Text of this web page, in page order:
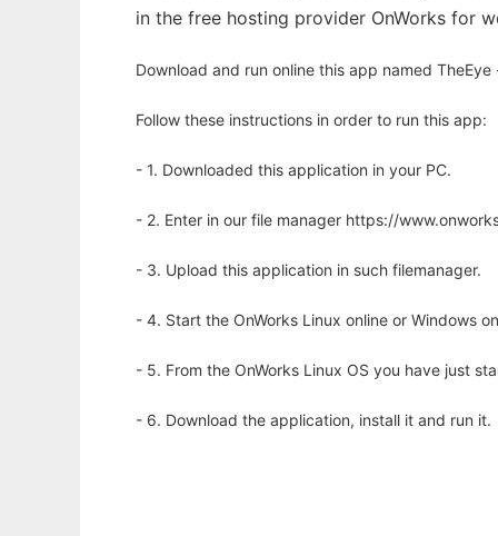
in the free hosting provider OnWorks for
Download and run online this app named
Follow these instructions in order to run this app:
- 1. Downloaded this application in your PC.
- 2. Enter in our file manager https://
- 3. Upload this application in such filemanager.
- 4. Start the OnWorks Linux online or Windows
- 5. From the OnWorks Linux OS you have just
- 6. Download the application, install it and run it.